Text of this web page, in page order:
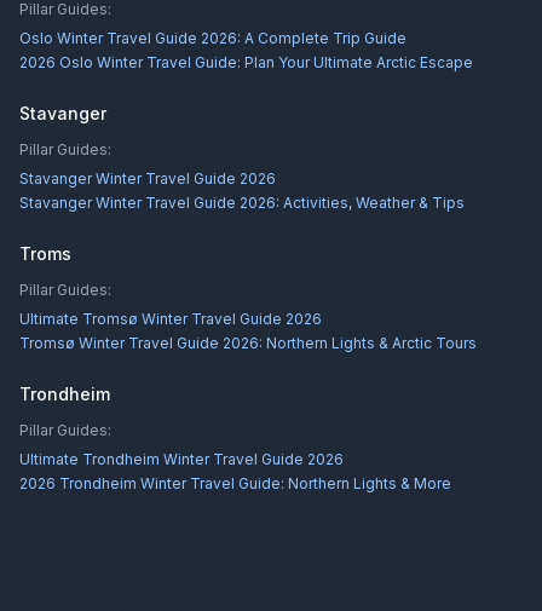
Pillar Guides:
Oslo Winter Travel Guide 2026: A Complete Trip Guide
2026 Oslo Winter Travel Guide: Plan Your Ultimate Arctic Escape
Stavanger
Pillar Guides:
Stavanger Winter Travel Guide 2026
Stavanger Winter Travel Guide 2026: Activities, Weather & Tips
Troms
Pillar Guides:
Ultimate Tromsø Winter Travel Guide 2026
Tromsø Winter Travel Guide 2026: Northern Lights & Arctic Tours
Trondheim
Pillar Guides:
Ultimate Trondheim Winter Travel Guide 2026
2026 Trondheim Winter Travel Guide: Northern Lights & More